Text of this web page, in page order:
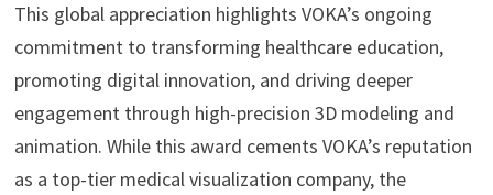
This global appreciation highlights VOKA’s ongoing
commitment to transforming healthcare education,
promoting digital innovation, and driving deeper
engagement through high-precision 3D modeling and
animation. While this award cements VOKA’s reputation
as a top-tier medical visualization company, the